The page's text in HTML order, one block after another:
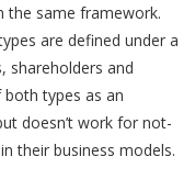
same framework.
are defined under a
shareholders and
types as an
doesn’t work for not-
their business models.